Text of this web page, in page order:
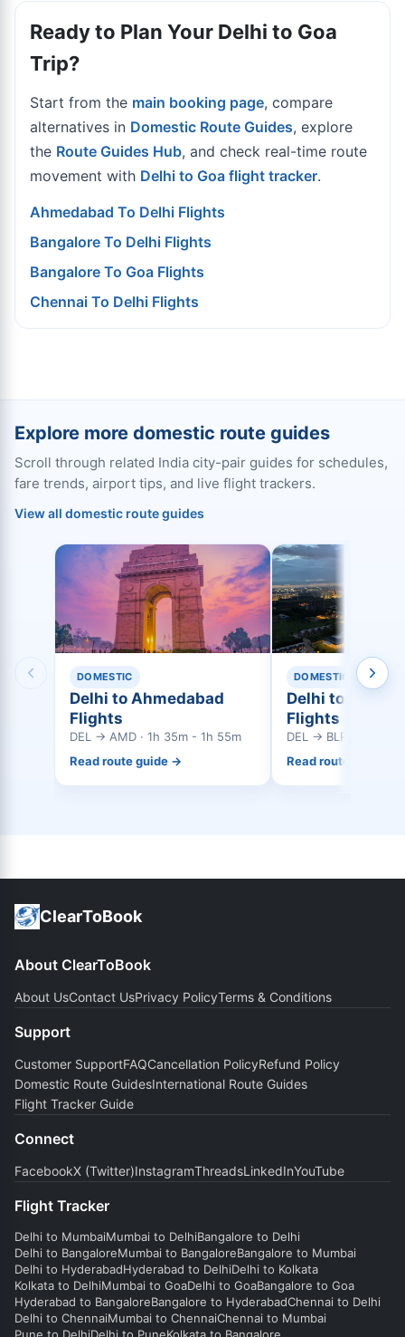
Ready to Plan Your Delhi to Goa
Trip?
Start from the main booking page, compare
alternatives in Domestic Route Guides, explore
the Route Guides Hub, and check real-time route
movement with Delhi to Goa flight tracker.
Ahmedabad To Delhi Flights
Bangalore To Delhi Flights
Bangalore To Goa Flights
Chennai To Delhi Flights
Explore more domestic route guides
Scroll through related India city-pair guides for schedules,
fare trends, airport tips, and live flight trackers.
View all domestic route guides
DOMESTIC
Delhi to Ahmedabad
Flights
DEL → AMD · 1h 35m - 1h 55m
Read route guide →
DOMESTIC
Delhi to
Flights
DEL → BLR · 2h
Read route guide →
ClearToBook
About ClearToBook
About UsContact UsPrivacy PolicyTerms & Conditions
Support
Customer SupportFAQCancellation PolicyRefund Policy
Domestic Route GuidesInternational Route Guides
Flight Tracker Guide
Connect
FacebookX (Twitter)InstagramThreadsLinkedInYouTube
Flight Tracker
Delhi to MumbaiMumbai to DelhiBangalore to Delhi
Delhi to BangaloreMumbai to BangaloreBangalore to Mumbai
Delhi to HyderabadHyderabad to DelhiDelhi to Kolkata
Kolkata to DelhiMumbai to GoaDelhi to GoaBangalore to Goa
Hyderabad to BangaloreBangalore to HyderabadChennai to Delhi
Delhi to ChennaiMumbai to ChennaiChennai to Mumbai